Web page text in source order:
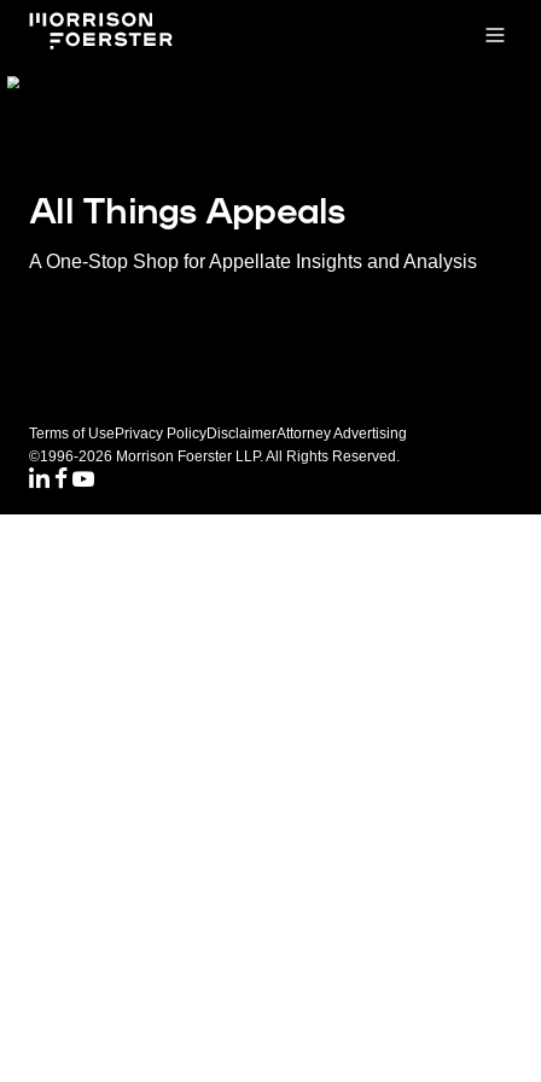
All Things Appeals
A One-Stop Shop for Appellate Insights and Analysis
Terms of Use Privacy PolicyDisclaimerAttorney Advertising
©1996-2026 Morrison Foerster LLP. All Rights Reserved.
LinkedIN
Facebook
Youtube